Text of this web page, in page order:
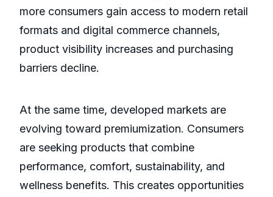
more consumers gain access to modern retail
formats and digital commerce channels,
product visibility increases and purchasing
barriers decline.
At the same time, developed markets are
evolving toward premiumization. Consumers
are seeking products that combine
performance, comfort, sustainability, and
wellness benefits. This creates opportunities